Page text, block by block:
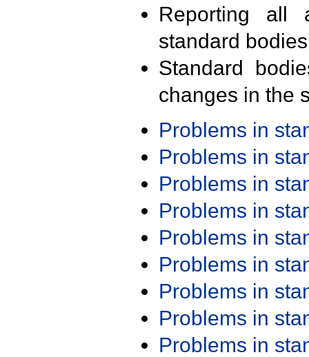
Reporting all
standard
Standard
changes in the
Problems in
Problems in
Problems in
Problems in
Problems in
Problems in
Problems in
Problems in
Problems in